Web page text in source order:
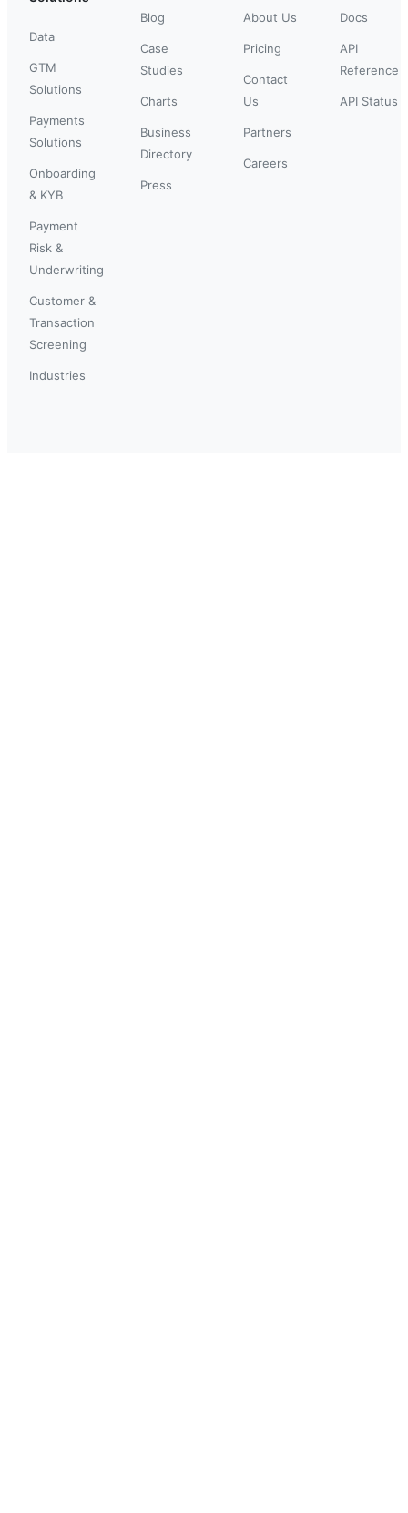
Data
GTM
Solutions
Payments
Solutions
Onboarding
& KYB
Payment
Risk &
Underwriting
Customer &
Transaction
Screening
Industries
Blog
Case
Studies
Charts
Business
Directory
Press
About Us
Pricing
Contact
Us
Partners
Careers
Docs
API
Reference
API Status